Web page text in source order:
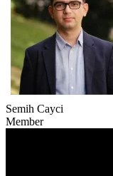
Semih Cayci
Member